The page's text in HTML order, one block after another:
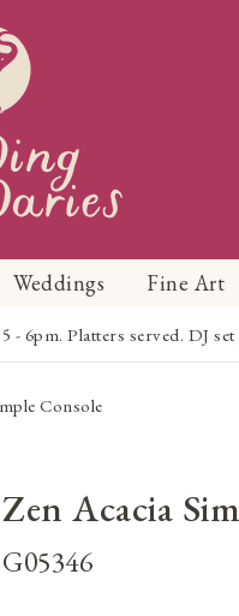
Weddings Fine Art
Platters served. DJ
Console
Zen Acacia
G05346